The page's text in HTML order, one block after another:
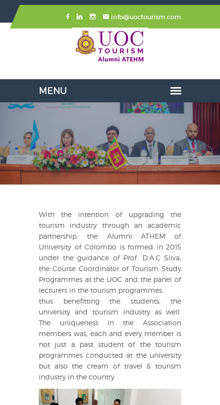
info@uoctourism.com
With the intention of upgrading the
tourism industry through an academic
partnership, the Alumni ATHEM of
University of Colombo is formed in 2015
under the guidance of Prof. D.A.C Silva,
the Course Coordinator of Tourism Study
Programmes at the UOC and the panel of
lecturers in the tourism programmes,
thus benefitting the students, the
university and tourism industry as well.
The uniqueness in the Association
members was, each and every member is
not just a past student of the tourism
programmes conducted at the university
but also the cream of travel & tourism
industry in the country.